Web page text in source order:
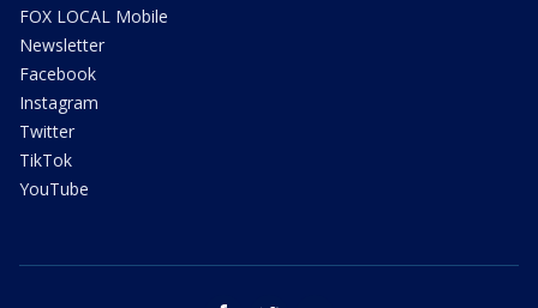
FOX LOCAL Mobile
Newsletter
Facebook
Instagram
Twitter
TikTok
YouTube